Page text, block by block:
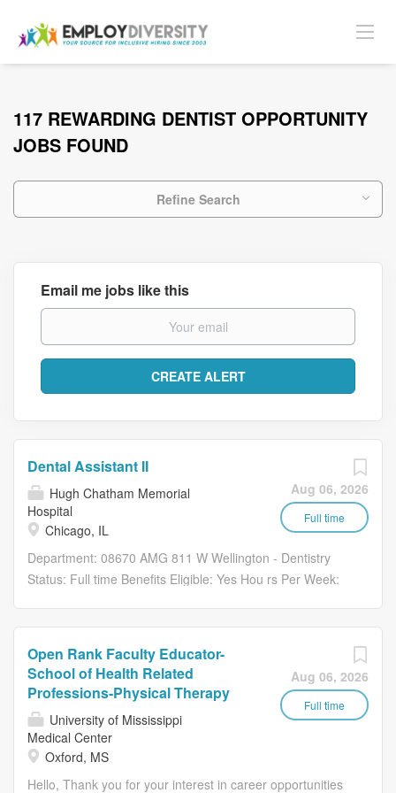
117 REWARDING DENTIST OPPORTUNITY
JOBS FOUND
Refine Search
Email me jobs like this
Aug 06, 2026
Full time
Dental Assistant II
Hugh Chatham Memorial
Hospital
Chicago, IL
Department: 08670 AMG 811 W Wellington - Dentistry
Status: Full time Benefits Eligible: Yes Hou rs Per Week:
Summary: Under the supervision of the Manager and the
Program Coordinator, the Dental Assistant II will provide
operational, administrative, and patient support services
for the Mobile Dental Program. This role supports access
to care for pediatric and special needs populations by
Aug 06, 2026
Full time
Open Rank Faculty Educator-
School of Health Related
Professions-Physical Therapy
University of Mississippi
Medical Center
Oxford, MS
Hello, Thank you for your interest in career opportunities